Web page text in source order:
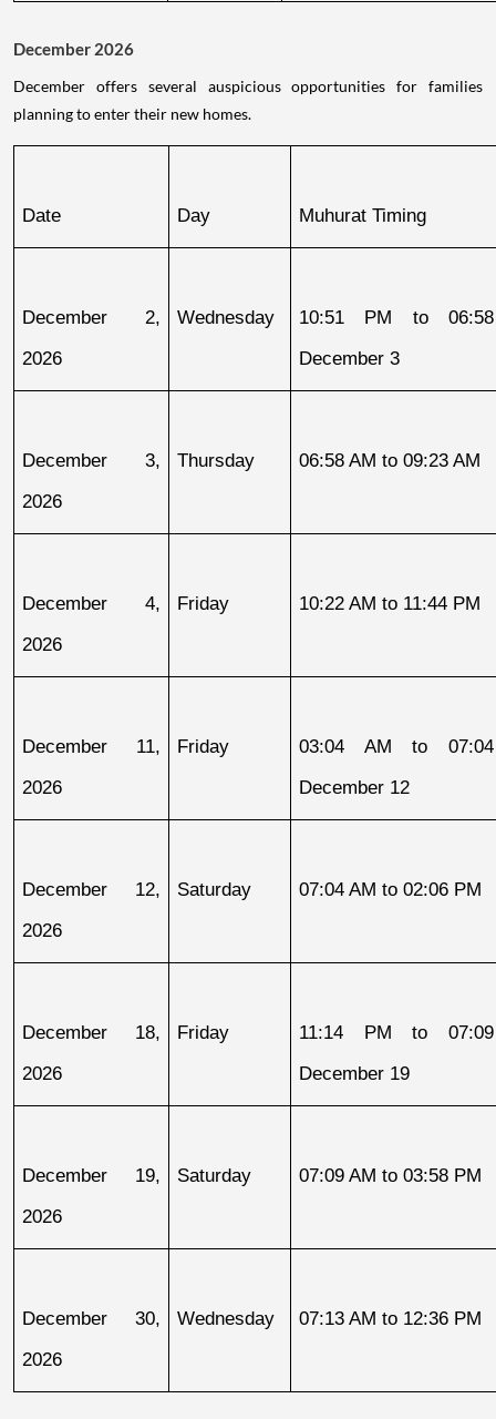
December 2026
December offers several auspicious opportunities for families
planning to enter their new homes.
Date Day Muhurat Timing
December 2,
2026
Wednesday
10:51 PM to
December 3
December 3,
2026
Thursday 06:58 AM to 09:23 AM
December 4,
2026
Friday 10:22 AM to 11:44 PM
December 11,
2026
Friday
03:04 AM to
December 12
December 12,
2026
Saturday 07:04 AM to 02:06 PM
December 18,
2026
Friday
11:14 PM to
December 19
December 19,
2026
Saturday 07:09 AM to 03:58 PM
December 30,
2026
Wednesday 07:13 AM to 12:36 PM